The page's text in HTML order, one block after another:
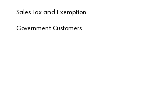
Sales Tax and Exemption
Government Customers